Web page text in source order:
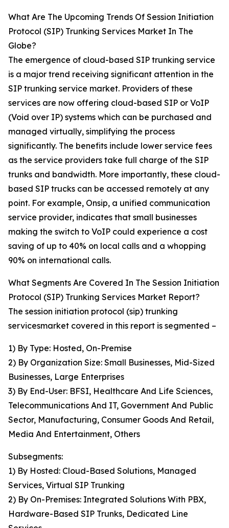
What Are The Upcoming Trends Of Session Initiation
Protocol (SIP) Trunking Services Market In The
Globe?
The emergence of cloud-based SIP trunking service
is a major trend receiving significant attention in the
SIP trunking service market. Providers of these
services are now offering cloud-based SIP or VoIP
(Void over IP) systems which can be purchased and
managed virtually, simplifying the process
significantly. The benefits include lower service fees
as the service providers take full charge of the SIP
trunks and bandwidth. More importantly, these cloud-
based SIP trucks can be accessed remotely at any
point. For example, Onsip, a unified communication
service provider, indicates that small businesses
making the switch to VoIP could experience a cost
saving of up to 40% on local calls and a whopping
90% on international calls.
What Segments Are Covered In The Session Initiation
Protocol (SIP) Trunking Services Market Report?
The session initiation protocol (sip) trunking
servicesmarket covered in this report is segmented –
1) By Type: Hosted, On-Premise
2) By Organization Size: Small Businesses, Mid-Sized
Businesses, Large Enterprises
3) By End-User: BFSI, Healthcare And Life Sciences,
Telecommunications And IT, Government And Public
Sector, Manufacturing, Consumer Goods And Retail,
Media And Entertainment, Others
Subsegments:
1) By Hosted: Cloud-Based Solutions, Managed
Services, Virtual SIP Trunking
2) By On-Premises: Integrated Solutions With PBX,
Hardware-Based SIP Trunks, Dedicated Line